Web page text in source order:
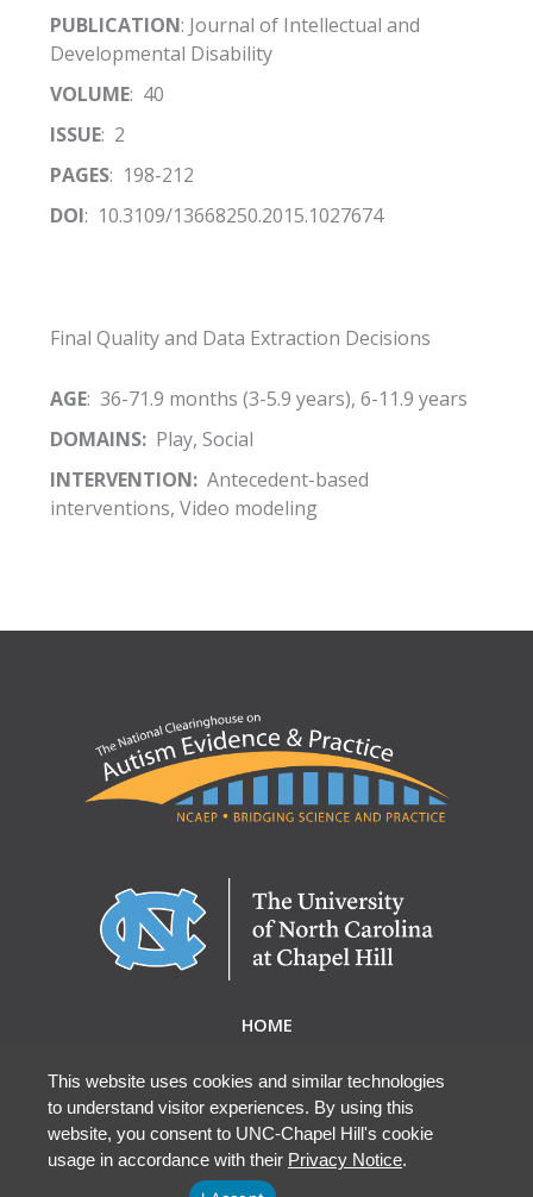
PUBLICATION: Journal of Intellectual and
Developmental Disability
VOLUME: 40
ISSUE: 2
PAGES: 198-212
DOI: 10.3109/13668250.2015.1027674
Final Quality and Data Extraction Decisions
AGE: 36-71.9 months (3-5.9 years), 6-11.9 years
DOMAINS:Play, Social
INTERVENTION:Antecedent-based
interventions, Video modeling
HOME
RESEARCH & RESOURCES
EBP DATABASE
This website uses cookies and similar technologies
to understand visitor experiences. By using this
website, you consent to UNC-Chapel Hill's cookie
usage in accordance with their Privacy Notice.